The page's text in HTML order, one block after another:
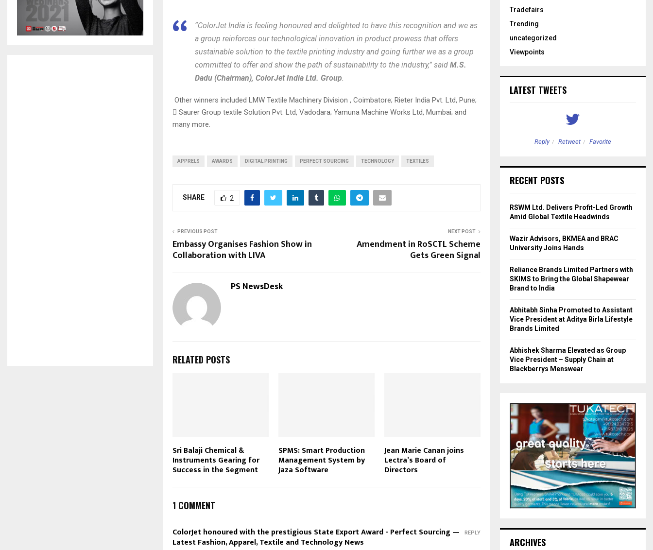
“ColorJet India is feeling honoured and delighted to have this recognition and we as
a group reinforces our technological innovation in product prowess that offers
sustainable solution to the textile printing industry and going further we as a group
committed to offer and show the path of sustainability to the industry,” said M.S.
Dadu (Chairman), ColorJet India Ltd. Group.
Other winners included LMW Textile Machinery Division , Coimbatore; Rieter India Pvt. Ltd, Pune;
 Saurer Group textile Solution Pvt. Ltd, Vadodara; Yamuna Machine Works Ltd, Mumbai; and
many more.
APPRELS AWARDS DIGITAL PRINTING PERFECT SOURCING TECHNOLOGY TEXTILES
SHARE 2
PREVIOUS POST
Embassy Organises Fashion Show in
Collaboration with LIVA
NEXT POST
Amendment in RoSCTL Scheme
Gets Green Signal
PS NewsDesk
RELATED POSTS
Sri Balaji Chemical &
Instruments Gearing for
Success in the Segment
SPMS: Smart Production
Management System by
Jaza Software
Jean Marie Canan joins
Lectra’s Board of
Directors
1 COMMENT
ColorJet honoured with the prestigious State Export Award - Perfect Sourcing —
Latest Fashion, Apparel, Textile and Technology News
REPLY
Tradefairs
Trending
uncategorized
Viewpoints
LATEST TWEETS
Reply Retweet Favorite
RECENT POSTS
RSWM Ltd. Delivers Profit-Led Growth
Amid Global Textile Headwinds
Wazir Advisors, BKMEA and BRAC
University Joins Hands
Reliance Brands Limited Partners with
SKIMS to Bring the Global Shapewear
Brand to India
Abhitabh Sinha Promoted to Assistant
Vice President at Aditya Birla Lifestyle
Brands Limited
Abhishek Sharma Elevated as Group
Vice President – Supply Chain at
Blackberrys Menswear
ARCHIVES